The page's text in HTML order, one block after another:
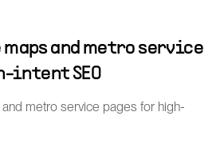
maps and metro service
intent SEO
metro service pages for high-